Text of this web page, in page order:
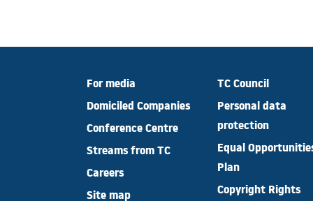
For media
Domiciled Companies
Conference Centre
Streams from TC
Careers
TC Council
Personal data
protection
Equal
Plan
Copyright Rights